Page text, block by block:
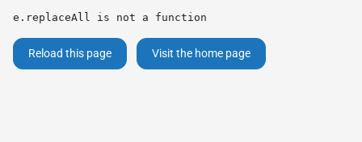
e.replaceAll is not a function
Reload this page Visit the home page